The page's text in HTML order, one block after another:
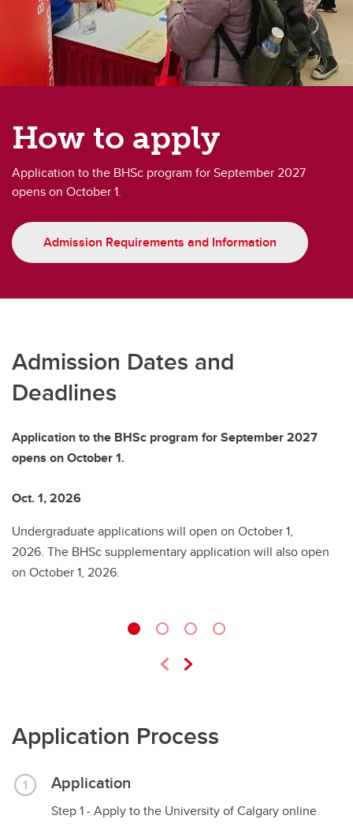
How to apply
Application to the BHSc program for September 2027
opens on October 1.
Admission Requirements and Information
Admission Dates and
Deadlines
Application to the BHSc program for September 2027
opens on October 1.
Oct. 1, 2026
Undergraduate applications will open on October 1,
2026. The BHSc supplementary application will also open
on October 1, 2026.
Application Process
Application
Step 1 - Apply to the University of Calgary online